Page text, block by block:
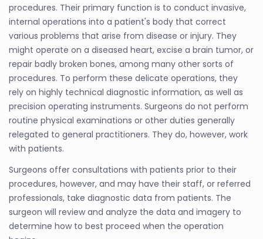
procedures. Their primary function is to conduct invasive,
internal operations into a patient's body that correct
various problems that arise from disease or injury. They
might operate on a diseased heart, excise a brain tumor, or
repair badly broken bones, among many other sorts of
procedures. To perform these delicate operations, they
rely on highly technical diagnostic information, as well as
precision operating instruments. Surgeons do not perform
routine physical examinations or other duties generally
relegated to general practitioners. They do, however, work
with patients.
Surgeons offer consultations with patients prior to their
procedures, however, and may have their staff, or referred
professionals, take diagnostic data from patients. The
surgeon will review and analyze the data and imagery to
determine how to best proceed when the operation